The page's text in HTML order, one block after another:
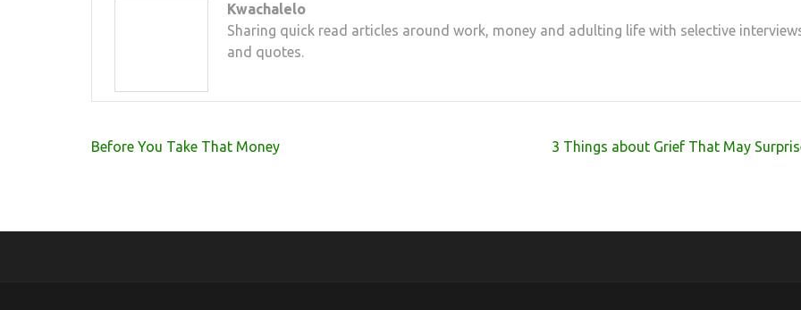
Kwachalelo
Sharing quick read articles around work, money and adulting life with selective
and quotes.
Post
Before You Take That Money 3 Things about Grief That May